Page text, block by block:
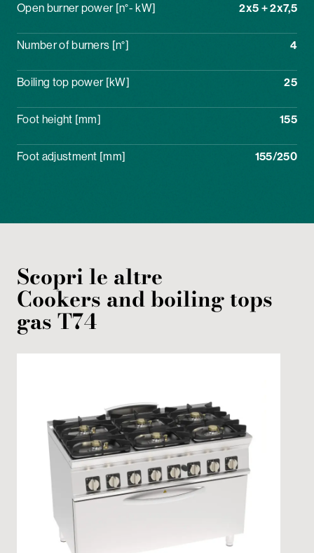
Open burner power [n°- kW] 2x5 + 2x7,5
Number of burners [n°] 4
Boiling top power [kW] 25
Foot height [mm] 155
Foot adjustment [mm] 155/250
Scopri le altre
Cookers and boiling tops
gasT74